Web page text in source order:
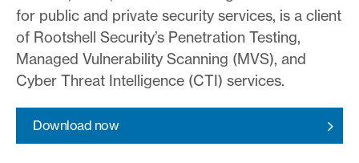
for public and private security services, is a client
of Rootshell Security’s Penetration Testing,
Managed Vulnerability Scanning (MVS), and
Cyber Threat Intelligence (CTI) services.
Download now